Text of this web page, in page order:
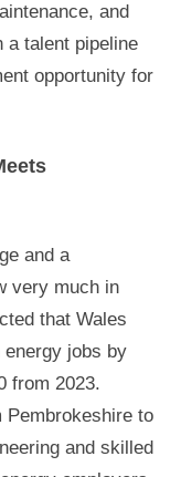
and
a talent pipeline
opportunity for
and a
very much in
that Wales
jobs by
from 2023.
Pembrokeshire to
and skilled